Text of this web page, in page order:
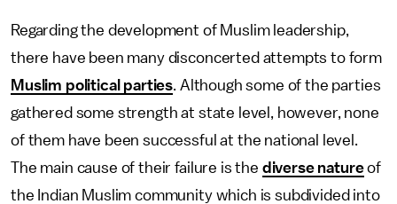
Regarding the development of Muslim leadership,
there have been many disconcerted attempts to form
Muslim political parties. Although some of the parties
gathered some strength at state level, however, none
of them have been successful at the national level.
The main cause of their failure is the diverse natureof
the Indian Muslim community which is subdivided into